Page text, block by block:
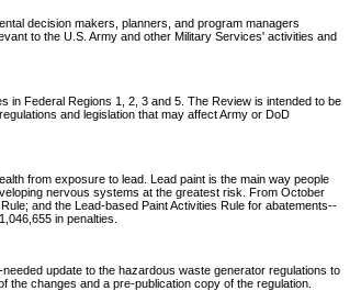
decision makers, planners, and program managers
to the U.S. Army and other Military Services' activities and
in Federal Regions 1, 2, 3 and 5. The Review is intended to be
and legislation that may affect Army or DoD
from exposure to lead. Lead paint is the main way people
nervous systems at the greatest risk. From October
and the Lead-based Paint Activities Rule for abatements--
in penalties.
update to the hazardous waste generator regulations to
changes and a pre-publication copy of the regulation.